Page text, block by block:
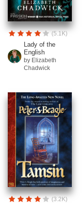
(5.1K)
Lady of the
English
by Elizabeth
Chadwick
(3.2K)